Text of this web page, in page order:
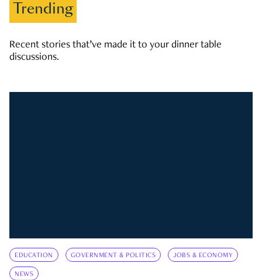
Trending
Recent stories that’ve made it to your dinner table
discussions.
EDUCATION GOVERNMENT & POLITICS JOBS & ECONOMY
NEWS